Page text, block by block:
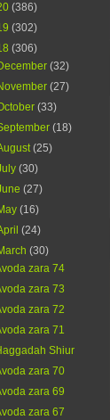
(386)
(302)
(306)
(32)
(27)
(33)
(18)
(25)
(30)
(27)
(16)
(24)
(30)
zara 74
zara 73
zara 72
zara 71
Shiur
zara 70
zara 69
zara 67